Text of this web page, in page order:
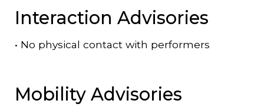
Interaction Advisories
• No physical contact with performers
Mobility Advisories